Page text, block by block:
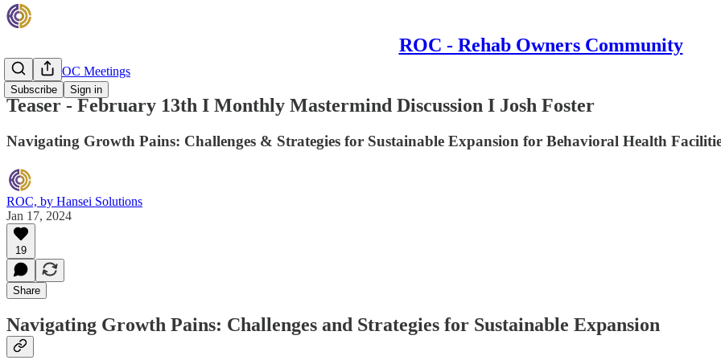
ROC - Rehab Owners Community
Subscribe Sign in
Monthly ROC Meetings
Teaser - February 13th I Monthly Mastermind Discussion I Josh Foster
Navigating Growth Pains: Challenges & Strategies for Sustainable Expansion for Behavioral Health
ROC, by Hansei Solutions
Jan 17, 2024
19
Share
Navigating Growth Pains: Challenges and Strategies for Sustainable Expansion